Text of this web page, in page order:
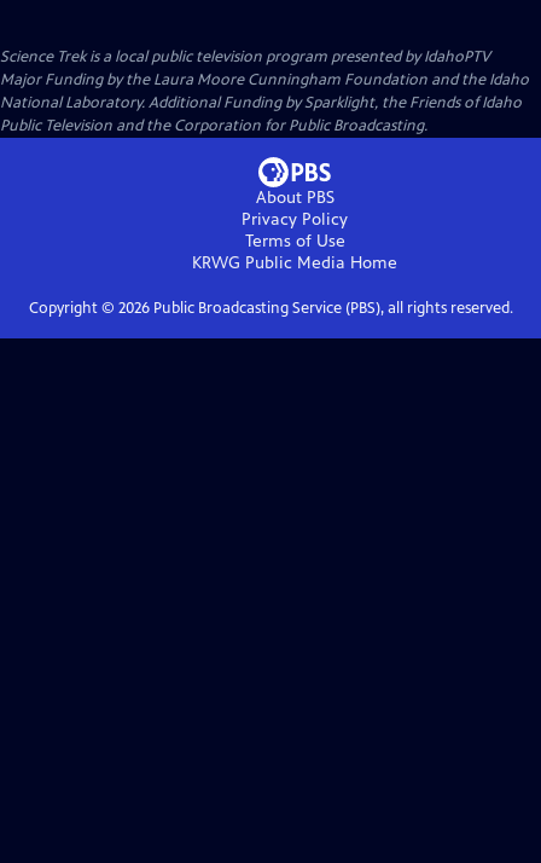
Science Trekis a local public television program presented byIdahoPTV
Major Funding by the Laura Moore Cunningham Foundation and the Idaho
National Laboratory. Additional Funding by Sparklight, the Friends of Idaho
Public Television and the Corporation for Public Broadcasting.
About PBS
Privacy Policy
Terms of Use
KRWG Public Media Home
Copyright © 2026Public Broadcasting Service (PBS), all rights reserved.